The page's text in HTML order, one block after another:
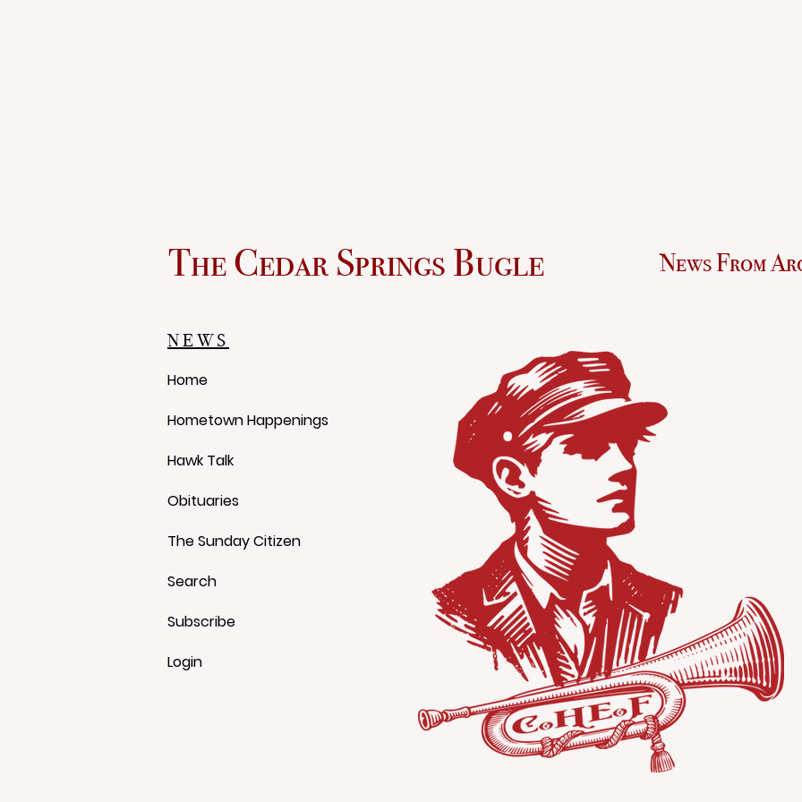
The Cedar Springs Bugle News From
NEWS
Home
Hometown Happenings
Hawk Talk
Obituaries
The Sunday Citizen
Search
Subscribe
Login